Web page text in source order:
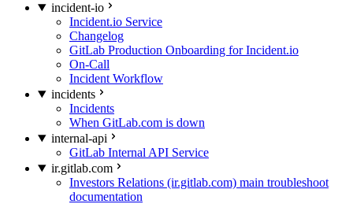
incident-io
Incident.io Service
Changelog
GitLab Production Onboarding for Incident.io
On-Call
Incident Workflow
incidents
Incidents
When GitLab.com is down
internal-api
GitLab Internal API Service
ir.gitlab.com
Investors Relations (ir.gitlab.com) main troubleshoot
documentation